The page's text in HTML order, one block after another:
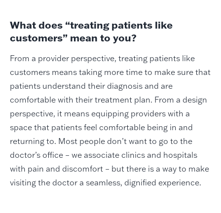
What does “treating patients like
customers” mean to you?
From a provider perspective, treating patients like
customers means taking more time to make sure that
patients understand their diagnosis and are
comfortable with their treatment plan. From a design
perspective, it means equipping providers with a
space that patients feel comfortable being in and
returning to. Most people don’t want to go to the
doctor’s office – we associate clinics and hospitals
with pain and discomfort – but there is a way to make
visiting the doctor a seamless, dignified experience.